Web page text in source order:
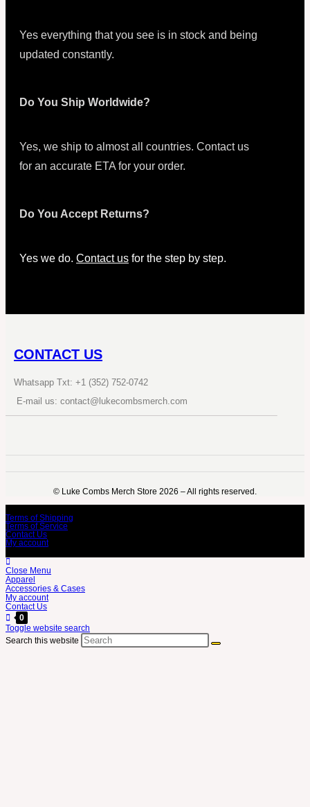
Yes everything that you see is in stock and being
updated constantly.
Do You Ship Worldwide?
Yes, we ship to almost all countries. Contact us
for an accurate ETA for your order.
Do You Accept Returns?
Yes we do. Contact us for the step by step.
CONTACT US
Whatsapp Txt: +1 (352) 752-0742
E-mail us: contact@lukecombsmerch.com
©️ Luke Combs Merch Store 2026 – All rights reserved.
Terms of Shipping
Terms of Service
Contact Us
My account
Close Menu
Apparel
Accessories & Cases
My account
Contact Us
0
Toggle website search
Search this website